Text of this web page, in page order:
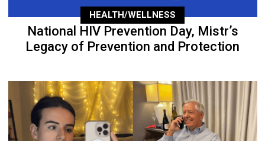
HEALTH/WELLNESS
National HIV Prevention Day, Mistr’s
Legacy of Prevention and Protection